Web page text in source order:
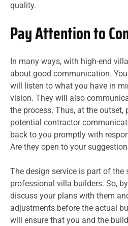
quality.
Pay Attention to
In many ways, with high-end
about good communication.
will listen to what you have in
vision. They will also
the process. Thus, at the
potential contractor
back to you promptly with
Are they open to your
The design service is part of the
professional villa builders. So,
discuss your plans with them
adjustments before the actual
will ensure that you and the